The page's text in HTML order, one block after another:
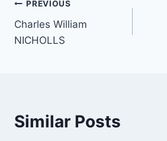
Post
navigation
PREVIOUS
Charles William
NICHOLLS
Similar Posts